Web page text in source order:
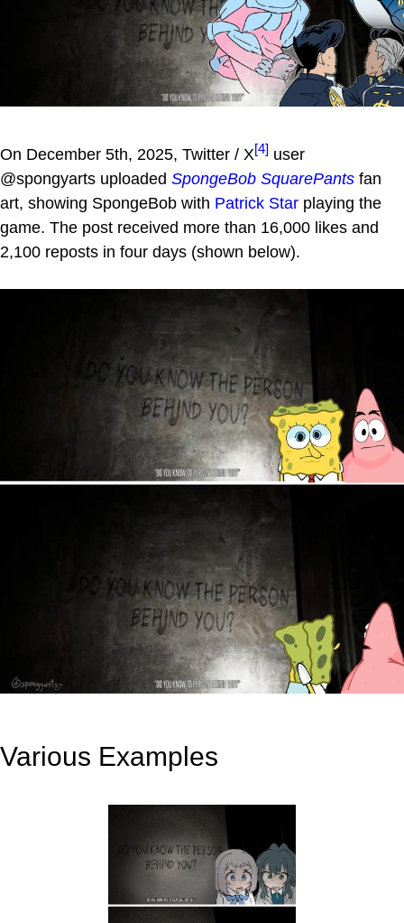
On December 5th, 2025, Twitter / X[4] user
@spongyarts uploaded SpongeBob SquarePants fan
art, showing SpongeBob with Patrick Star playing the
game. The post received more than 16,000 likes and
2,100 reposts in four days (shown below).
Various Examples